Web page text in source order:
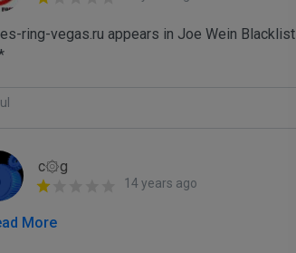
ring-vegas.ru appears in Joe Wein Blacklist
c۞g
14 years ago
More